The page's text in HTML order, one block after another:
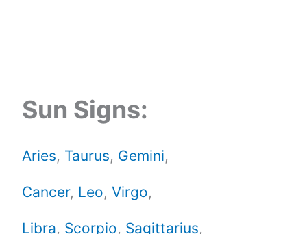
Sun Signs:
Aries, Taurus, Gemini,
Cancer, Leo,Virgo,
Libra, Scorpio, Sagittarius,